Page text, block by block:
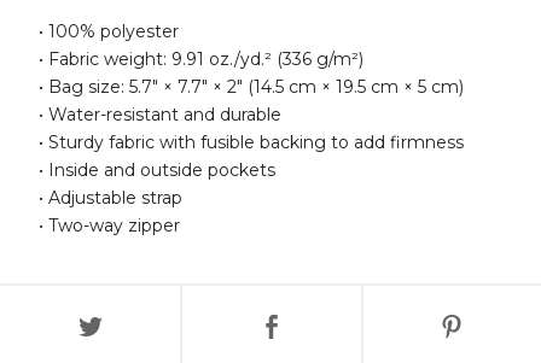
• 100% polyester
• Fabric weight: 9.91 oz./yd.² (336 g/m²)
• Bag size: 5.7″ × 7.7″ × 2″ (14.5 cm × 19.5 cm × 5 cm)
• Water-resistant and durable
• Sturdy fabric with fusible backing to add firmness
• Inside and outside pockets
• Adjustable strap
• Two-way zipper